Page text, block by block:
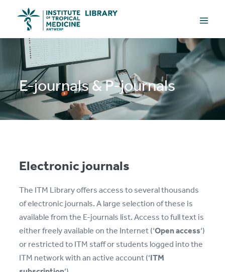
content
Menu
E-journals & P-journals
Electronic journals
The ITM Library offers access to several thousands
of electronic journals. A large selection of these is
available from the E-journals list. Access to full text is
either freely available on the Internet (‘Open access‘)
or restricted to ITM staff or students logged into the
ITM network with an active account (‘ITM